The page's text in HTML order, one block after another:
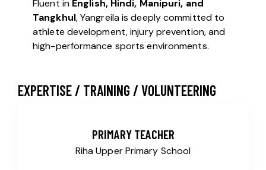
Fluent in English, Hindi, Manipuri, and
Tangkhul, Yangreila is deeply committed to
athlete development, injury prevention, and
high-performance sports environments.
EXPERTISE / TRAINING / VOLUNTEERING
PRIMARY TEACHER
Riha Upper Primary School